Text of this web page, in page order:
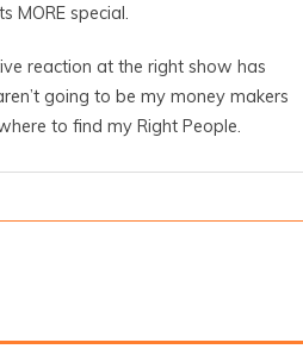
MORE special.
reaction at the right show has
going to be my money makers
to find my Right People.